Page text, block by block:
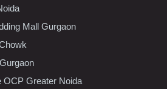
Mall Gurgaon
OCP Greater Noida